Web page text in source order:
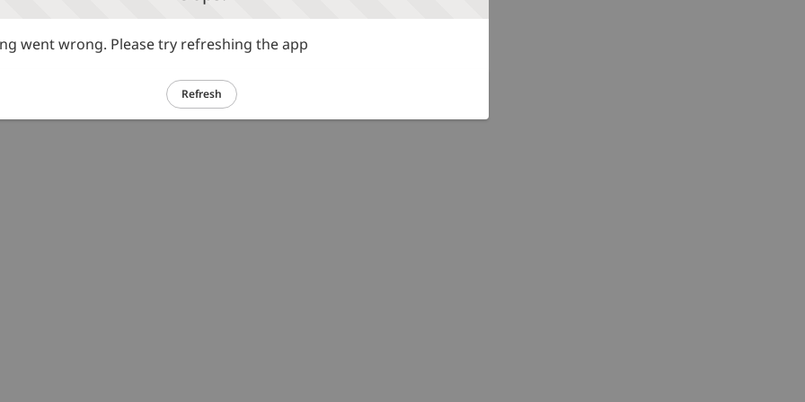
went wrong. Please try refreshing the app
Refresh